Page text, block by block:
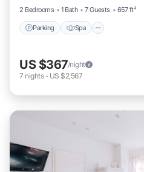
2 Bedrooms
1 Bath 7 Guests 657 ft²
Parking Spa
US $367/night
7 nights- US $2,567